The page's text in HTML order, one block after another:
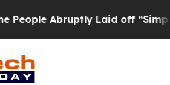
Abruptly Laid off “Simply a